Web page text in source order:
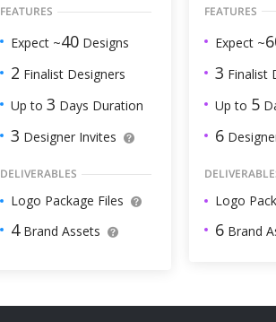
FEATURES
Expect ~40 Designs
2 Finalist Designers
Up to 3 Days Duration
3 Designer Invites
DELIVERABLES
Logo Package Files
4Brand Assets
FEATURES
Expect ~
3 Finalist
Up to 5
6
Logo
6 Brand